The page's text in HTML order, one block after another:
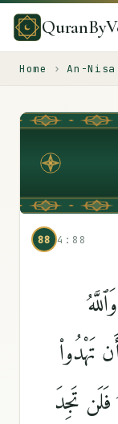
Home › An-Nisa
88 4:88
تَهْدُوا۟
تَجِدَ